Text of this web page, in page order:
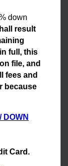
down
result
full, this
file, and
fees and
because
DOWN
Card.